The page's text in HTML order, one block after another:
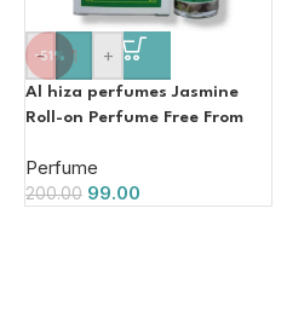
-51%
- +
Al hiza perfumes Jasmine
Roll-on Perfume Free From
Perfume
200.00 99.00